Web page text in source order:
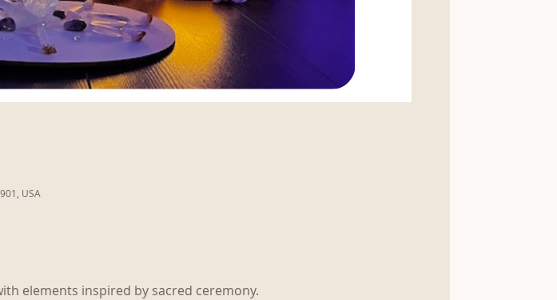
USA
elements inspired by sacred ceremony.